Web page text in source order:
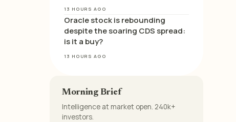
13 HOURS AGO
Oracle stock is rebounding
despite the soaring CDS spread:
is it a buy?
13 HOURS AGO
Morning Brief
Intelligence at market open. 240k+
investors.